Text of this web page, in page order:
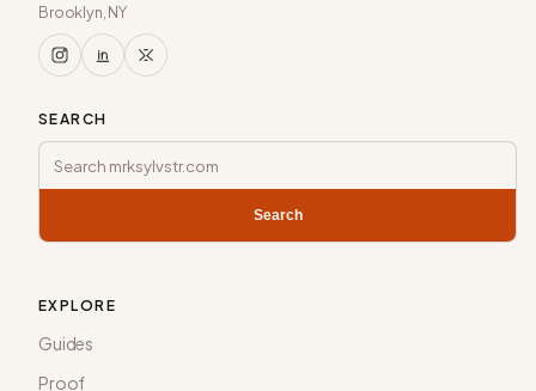
Brooklyn, NY
SEARCH
Search mrksylvstr.com
Search
EXPLORE
Guides
Proof